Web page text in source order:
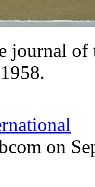
journal
on